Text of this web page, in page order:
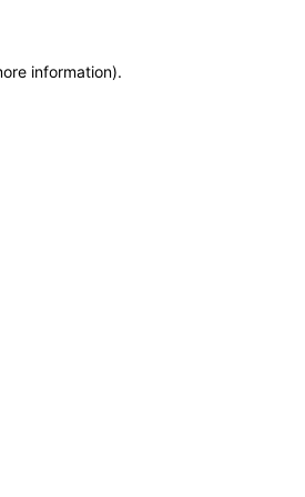
information).